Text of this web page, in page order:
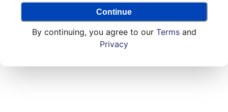
Continue
By continuing, you agree to our Terms and
Privacy